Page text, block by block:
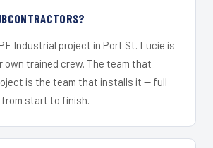
Industrial project in Port St. Lucie is
own trained crew. The team that
is the team that installs it — full
start to finish.